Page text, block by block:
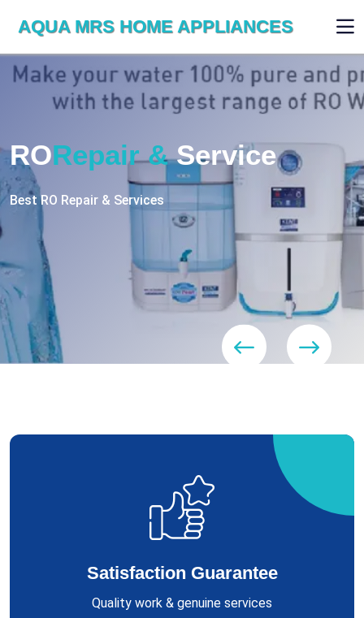
AQUA MRS HOME APPLIANCES
RO RepairServices
Satisfaction Guarantee
Quality work & genuine services